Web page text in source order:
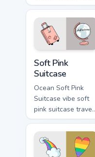
Scrunchie on
matched custom
cursor clicks with
scrunchie aesthetic
Soft Pink
Suitcase
Ocean Soft Pink
Suitcase vibe soft
pink suitcase travel
vsco pointer art on
matched pointer
clicks with macaron
custom cursor